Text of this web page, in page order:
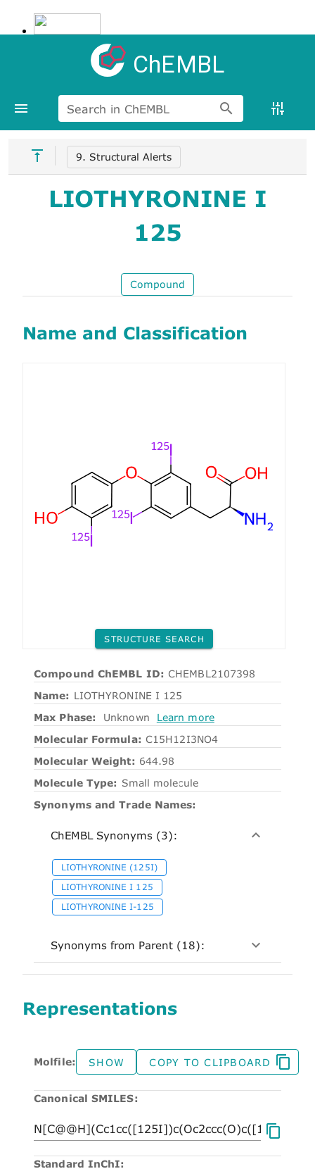
ChEMBL
Search in ChEMBL
9. Structural Alerts
LIOTHYRONINE I
125
Compound
Name and Classification
STRUCTURE SEARCH
Compound ChEMBL ID: CHEMBL2107398
Name: LIOTHYRONINE I 125
Max Phase:
Unknown
Learn more
Molecular Formula: C15H12I3NO4
Molecular Weight: 644.98
Molecule Type: Small molecule
Synonyms and Trade Names:
ChEMBL Synonyms (3):
LIOTHYRONINE (125I)
LIOTHYRONINE I 125
LIOTHYRONINE I-125
Synonyms from Parent (18):
Representations
Molfile: SHOW COPY TO CLIPBOARD
Canonical SMILES:
Standard InChI: